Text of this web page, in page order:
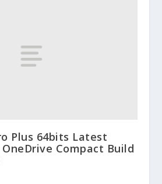
Plus 64bits Latest
Compact Build